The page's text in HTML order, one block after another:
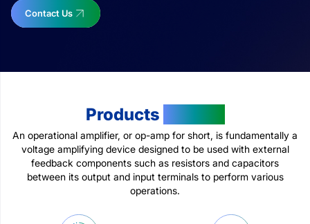
Contact Us
Products
An operational amplifier, or op-amp for short, is fundamentally a
voltage amplifying device designed to be used with external
feedback components such as resistors and capacitors
between its output and input terminals to perform various
operations.